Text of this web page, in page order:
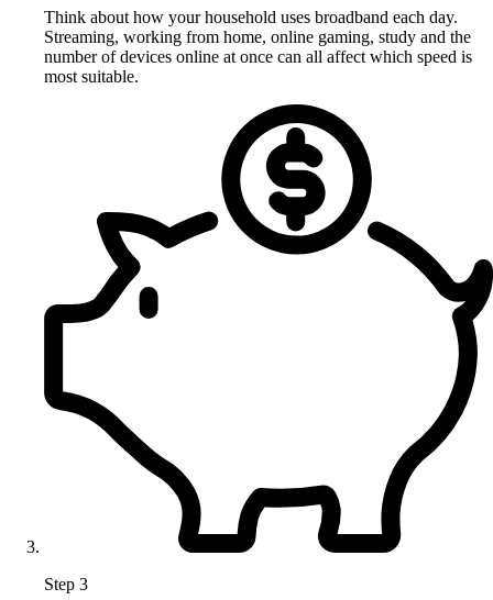
Think about how your household uses broadband each day.
Streaming, working from home, online gaming, study and the
number of devices online at once can all affect which speed is
most suitable.
Step 3